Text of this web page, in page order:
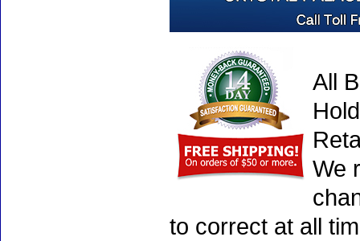
All
We
to correct at all